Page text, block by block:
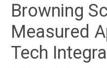
Browning
Measured
Tech